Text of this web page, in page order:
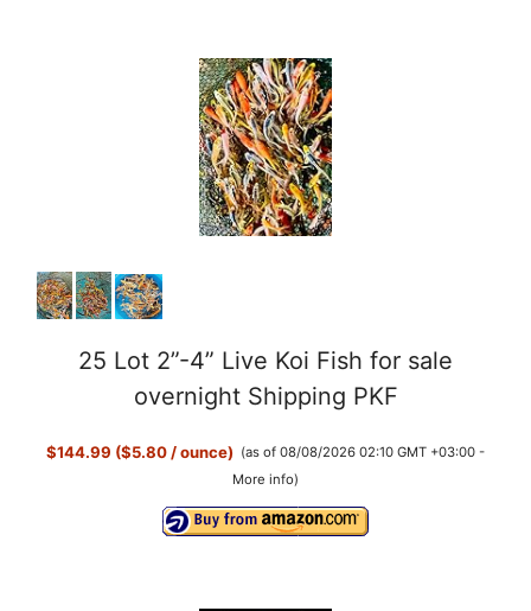
25 Lot 2”-4” Live Koi Fish for sale
overnight Shipping PKF
$144.99 ($5.80 / ounce) (as of 08/08/2026 02:10 GMT +03:00 -
More info)